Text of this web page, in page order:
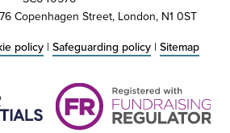
Copenhagen Street, London, N1 0ST
policy | Safeguarding policy | Sitemap